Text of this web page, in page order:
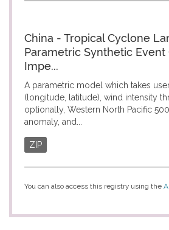
China - Tropical Cyclone
Parametric Synthetic
Impe...
A parametric model which takes
(longitude, latitude), wind intensity
optionally, Western North Pacific
anomaly, and...
ZIP
You can also access this registry using the